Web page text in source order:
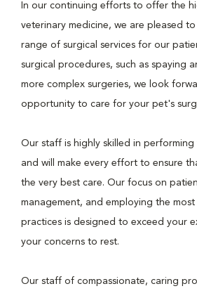
In our continuing efforts to offer the
veterinary medicine, we are pleased
range of surgical services for our
surgical procedures, such as spaying
more complex surgeries, we look
opportunity to care for your pet's
Our staff is highly skilled in performing
and will make every effort to ensure
the very best care. Our focus on
management, and employing the most
practices is designed to exceed your
your concerns to rest.
Our staff of compassionate, caring